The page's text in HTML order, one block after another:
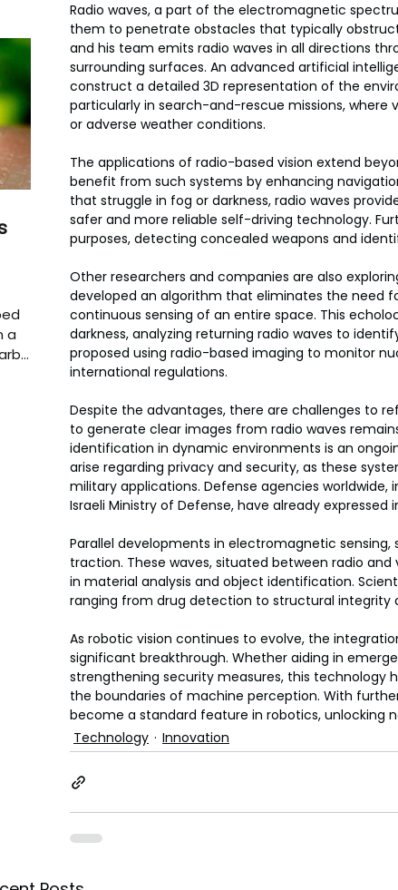
Radio waves, a part of the electromagnetic
them to penetrate obstacles that typically
and his team emits radio waves in all directions
surrounding surfaces. An advanced artificial
construct a detailed 3D representation of the
particularly in search-and-rescue missions, where
or adverse weather conditions.
The applications of radio-based vision extend
benefit from such systems by enhancing
that struggle in fog or darkness, radio waves
safer and more reliable self-driving technology.
purposes, detecting concealed weapons and
Other researchers and companies are also
developed an algorithm that eliminates the need
continuous sensing of an entire space. This
darkness, analyzing returning radio waves to
proposed using radio-based imaging to monitor
international regulations.
Despite the advantages, there are challenges to
to generate clear images from radio waves
identification in dynamic environments is an
arise regarding privacy and security, as these
military applications. Defense agencies
Israeli Ministry of Defense, have already
Parallel developments in electromagnetic
traction. These waves, situated between radio
in material analysis and object identification.
ranging from drug detection to structural integrity
As robotic vision continues to evolve, the
significant breakthrough. Whether aiding in
strengthening security measures, this technology
the boundaries of machine perception. With
become a standard feature in robotics, unlocking
Technology
Innovation
a